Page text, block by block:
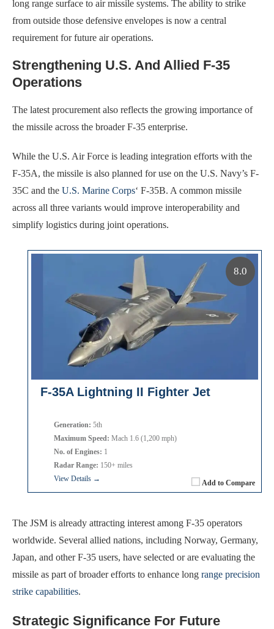
long range surface to air missile systems. The ability to strike
from outside those defensive envelopes is now a central
requirement for future air operations.
Strengthening U.S. And Allied F-35
Operations
The latest procurement also reflects the growing importance of
the missile across the broader F-35 enterprise.
While the U.S. Air Force is leading integration efforts with the
F-35A, the missile is also planned for use on the U.S. Navy’s F-
35C and the U.S. Marine Corps‘ F-35B. A common missile
across all three variants would improve interoperability and
simplify logistics during joint operations.
F-35A Lightning II Fighter Jet
Add to Compare
Generation: 5th
Maximum Speed: Mach 1.6 (1,200 mph)
No. of Engines: 1
Radar Range: 150+ miles
View Details →
8.0
The JSM is already attracting interest among F-35 operators
worldwide. Several allied nations, including Norway, Germany,
Japan, and other F-35 users, have selected or are evaluating the
missile as part of broader efforts to enhance long range precision
strike capabilities.
Strategic Significance For Future